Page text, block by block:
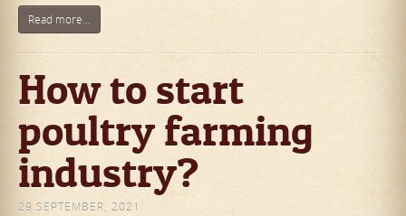
Read more...
How to start
poultry farming
industry?
29 SEPTEMBER, 2021